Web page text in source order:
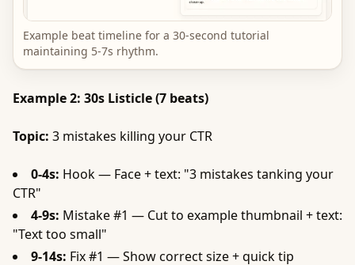
Example beat timeline for a 30-second tutorial
maintaining 5-7s rhythm.
Example 2: 30s Listicle (7 beats)
Topic: 3 mistakes killing your CTR
0-4s: Hook — Face + text: "3 mistakes tanking your
CTR"
4-9s: Mistake #1 — Cut to example thumbnail + text:
"Text too small"
9-14s: Fix #1 — Show correct size + quick tip